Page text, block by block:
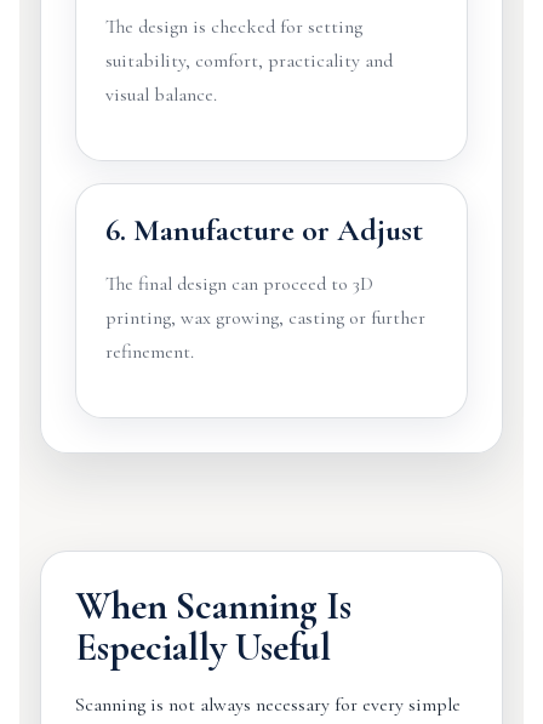
The design is checked for setting
suitability, comfort, practicality and
visual balance.
6. Manufacture or Adjust
The final design can proceed to 3D
printing, wax growing, casting or further
refinement.
When Scanning Is
Especially Useful
Scanning is not always necessary for every simple